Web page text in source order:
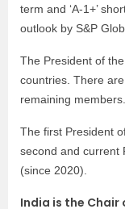
term and ‘A-1+’
outlook by S&P
The President of
countries. There
remaining members.
The first President
second and current
(since 2020).
India is the Chair